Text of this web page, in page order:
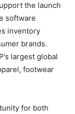
the launch
software
inventory
brands.
largest global
footwear
for both